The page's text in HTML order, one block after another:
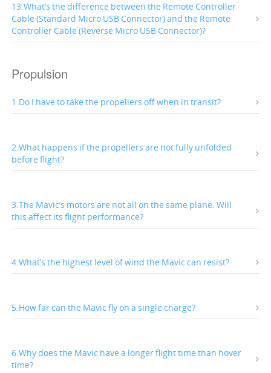
13.What’s the difference between the Remote Controller
Cable (Standard Micro USB Connector) and the Remote
Controller Cable (Reverse Micro USB Connector)?
Propulsion
1.Do I have to take the propellers off when in transit?
2.What happens if the propellers are not fully unfolded
before flight?
3.The Mavic’s motors are not all on the same plane. Will
this affect its flight performance?
4.What’s the highest level of wind the Mavic can resist?
5.How far can the Mavic fly on a single charge?
6.Why does the Mavic have a longer flight time than hover
time?